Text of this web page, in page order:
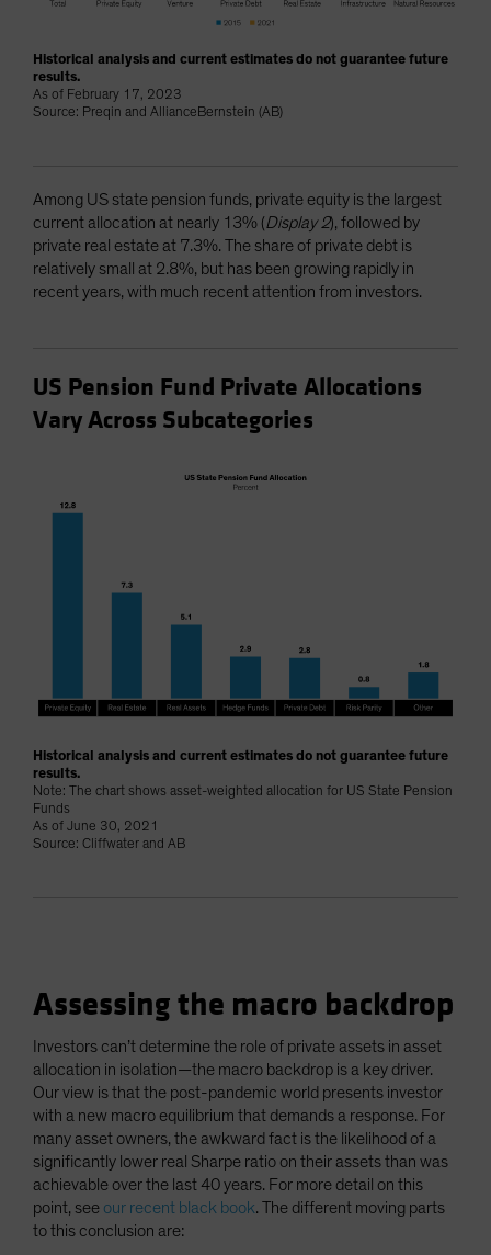
Historical analysis and current estimates do not guarantee future
results.
As of February 17, 2023
Source: Preqin and AllianceBernstein (AB)
Among US state pension funds, private equity is the largest
current allocation at nearly 13% (Display 2), followed by
private real estate at 7.3%. The share of private debt is
relatively small at 2.8%, but has been growing rapidly in
recent years, with much recent attention from investors.
US Pension Fund Private Allocations
Vary Across Subcategories
Historical analysis and current estimates do not guarantee future
results.
Note: The chart shows asset-weighted allocation for US State Pension
Funds
As of June 30, 2021
Source: Cliffwater and AB
Assessing the macro backdrop
Investors can’t determine the role of private assets in asset
allocation in isolation—the macro backdrop is a key driver.
Our view is that the post-pandemic world presents investor
with a new macro equilibrium that demands a response. For
many asset owners, the awkward fact is the likelihood of a
significantly lower real Sharpe ratio on their assets than was
achievable over the last 40 years. For more detail on this
point, see our recent black book. The different moving parts
to this conclusion are: